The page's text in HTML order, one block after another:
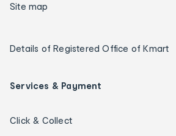
Site map
Details of Registered Office of Kmart
Services & Payment
Click & Collect